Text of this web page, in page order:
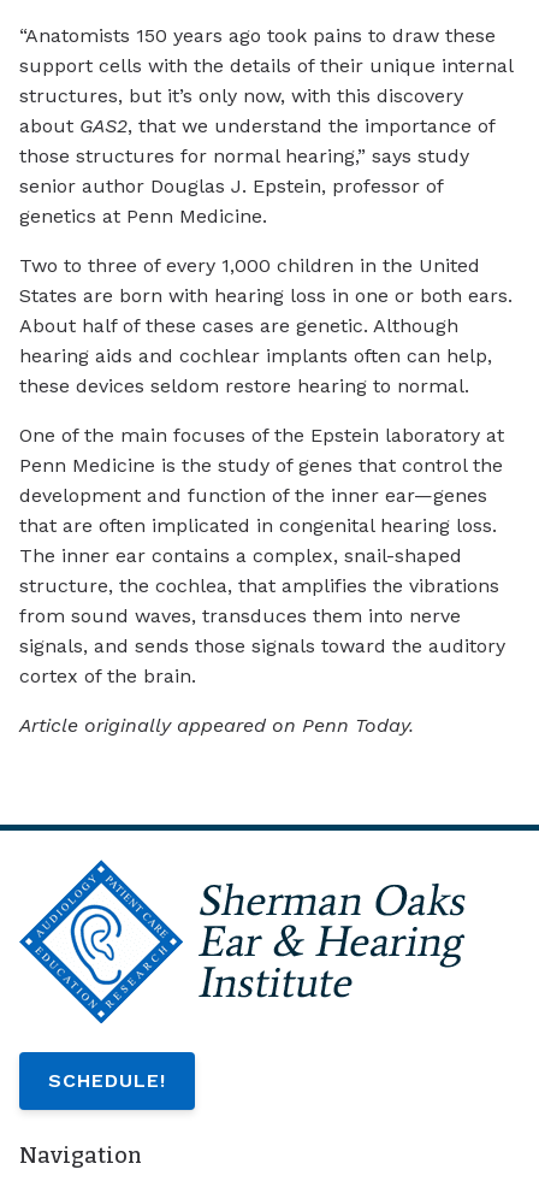
“Anatomists 150 years ago took pains to draw these
support cells with the details of their unique internal
structures, but it’s only now, with this discovery
about GAS2, that we understand the importance of
those structures for normal hearing,” says study
senior author Douglas J. Epstein, professor of
genetics at Penn Medicine.
Two to three of every 1,000 children in the United
States are born with hearing loss in one or both ears.
About half of these cases are genetic. Although
hearing aids and cochlear implants often can help,
these devices seldom restore hearing to normal.
One of the main focuses of the Epstein laboratory at
Penn Medicine is the study of genes that control the
development and function of the inner ear—genes
that are often implicated in congenital hearing loss.
The inner ear contains a complex, snail-shaped
structure, the cochlea, that amplifies the vibrations
from sound waves, transduces them into nerve
signals, and sends those signals toward the auditory
cortex of the brain.
Article originally appeared on Penn Today.
SCHEDULE!
Navigation